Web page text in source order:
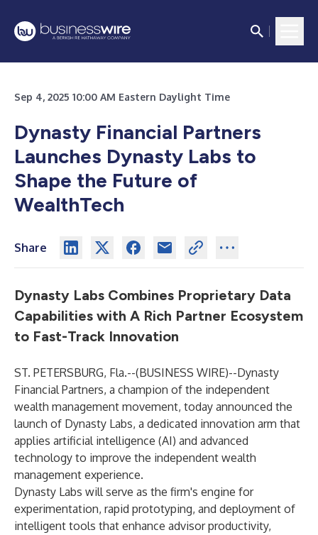
Sep 4, 2025 10:00 AM Eastern Daylight Time
Dynasty Financial Partners
Launches Dynasty Labs to
Shape the Future of
WealthTech
Share
Dynasty Labs Combines Proprietary Data
Capabilities with A Rich Partner Ecosystem
to Fast-Track Innovation
ST. PETERSBURG, Fla.--(BUSINESS WIRE)--Dynasty
Financial Partners, a champion of the independent
wealth management movement, today announced the
launch of Dynasty Labs, a dedicated innovation arm that
applies artificial intelligence (AI) and advanced
technology to improve the independent wealth
management experience.
Dynasty Labs will serve as the firm's engine for
experimentation, rapid prototyping, and deployment of
intelligent tools that enhance advisor productivity,